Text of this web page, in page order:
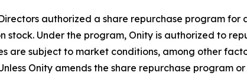
authorized a share repurchase program
stock. Under the program, Onity is authorized to
are subject to market conditions, among other
Onity amends the share repurchase program